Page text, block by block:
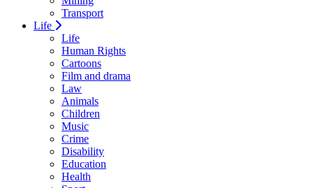
Transport
Life
Life
Human Rights
Cartoons
Film and drama
Law
Animals
Children
Music
Crime
Disability
Education
Health